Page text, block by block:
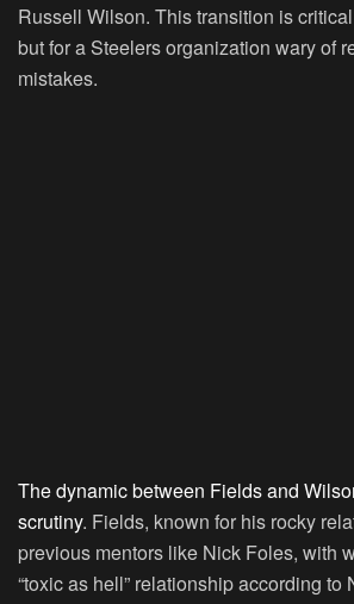
Russell Wilson. This transition is
but for a Steelers organization wary of
mistakes.
The dynamic between Fields and
scrutiny. Fields, known for his rocky
previous mentors like Nick Foles, with
“toxic as hell” relationship according to